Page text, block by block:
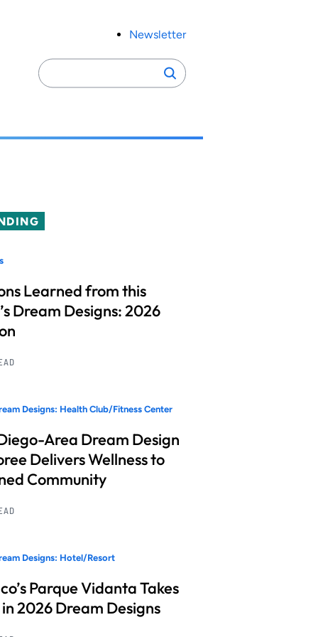
Newsletter
Search
for:
Search
Learned from this
Dream Designs: 2026
Designs: Health Club/Fitness Center
Area Dream Design
Delivers Wellness to
Community
Designs: Hotel/Resort
Parque Vidanta Takes
2026 Dream Designs